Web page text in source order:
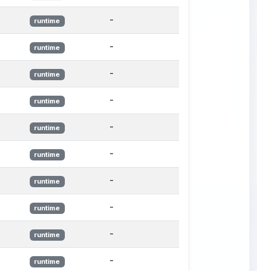
runtime -
runtime -
runtime -
runtime -
runtime -
runtime -
runtime -
runtime -
runtime -
runtime -